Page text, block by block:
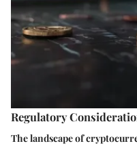
Regulatory
The landscape of